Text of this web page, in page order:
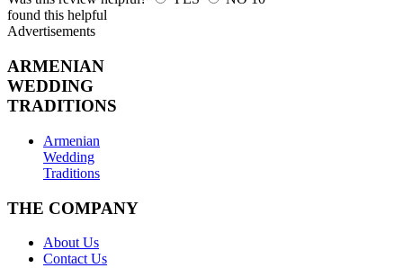
found this helpful
Advertisements
ARMENIAN
WEDDING
TRADITIONS
Armenian
Wedding
Traditions
THE COMPANY
About Us
Contact Us